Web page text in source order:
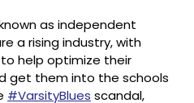
as independent
a rising industry, with
help optimize their
get them into the schools
#VarsityBlues scandal,